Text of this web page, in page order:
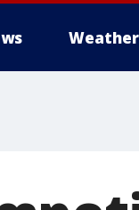
Weather